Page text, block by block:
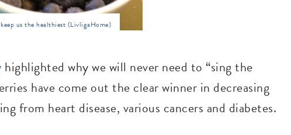
keep us the healthiest (LivligaHome)
highlighted why we will never need to “sing the
have come out the clear winner in decreasing
from heart disease, various cancers and diabetes.